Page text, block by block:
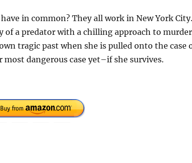
in common? They all work in New York
of a predator with a chilling approach to
tragic past when she is pulled onto the case
most dangerous case yet–if she survives.